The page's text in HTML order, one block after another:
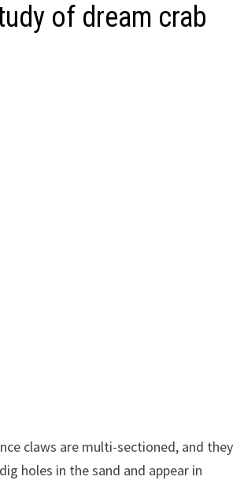
of dream crab
claws are multi-sectioned, and they
holes in the sand and appear in